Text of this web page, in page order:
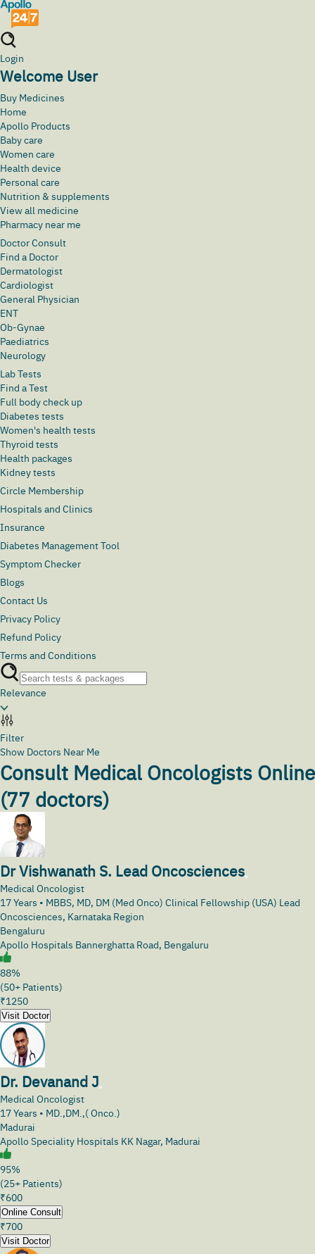
Login
Welcome User
Buy Medicines
Home
Apollo Products
Baby care
Women care
Health device
Personal care
Nutrition & supplements
View all medicine
Pharmacy near me
Doctor Consult
Find a Doctor
Dermatologist
Cardiologist
General Physician
ENT
Ob-Gynae
Paediatrics
Neurology
Lab Tests
Find a Test
Full body check up
Diabetes tests
Women's health tests
Thyroid tests
Health packages
Kidney tests
Circle Membership
Hospitals and Clinics
Insurance
Diabetes Management Tool
Symptom Checker
Blogs
Contact Us
Privacy Policy
Refund Policy
Terms and Conditions
Relevance
Filter
Show Doctors Near Me
Consult Medical Oncologists Online
(77 doctors)
Dr Vishwanath S. Lead Oncosciences
Medical Oncologist
17Years • MBBS, MD, DM (Med Onco) Clinical Fellowship (USA) Lead
Oncosciences, Karnataka Region
Bengaluru
Apollo Hospitals Bannerghatta Road, Bengaluru
88%
(50+ Patients)
₹1250
Visit Doctor
Dr. Devanand J
Medical Oncologist
17Years • MD.,DM.,( Onco.)
Madurai
Apollo Speciality Hospitals KK Nagar, Madurai
95%
(25+ Patients)
₹600
Online Consult
₹700
Visit Doctor